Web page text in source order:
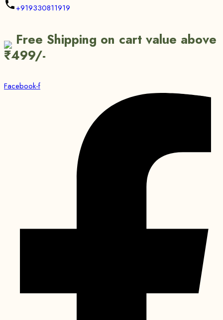
+919330811919
Free Shipping on cart value above
₹499/-
Facebook-f